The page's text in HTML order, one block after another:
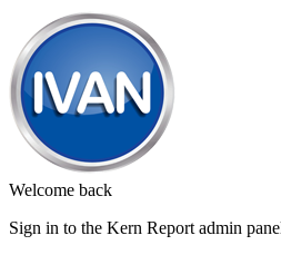
Welcome back
Sign in to the Kern Report admin panel.